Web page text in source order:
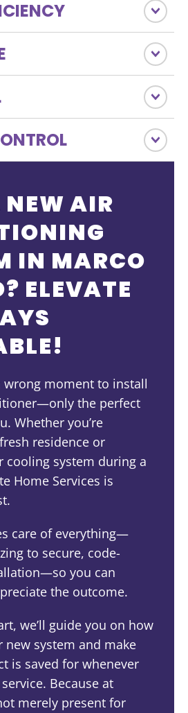
NEW AIR
IN MARCO
ELEVATE
wrong moment to install
the perfect
Whether you’re
residence or
cooling system during a
Home Services is
care of everything—
to secure, code-
you can
the outcome.
we’ll guide you on how
new system and make
is saved for whenever
Because at
merely present for